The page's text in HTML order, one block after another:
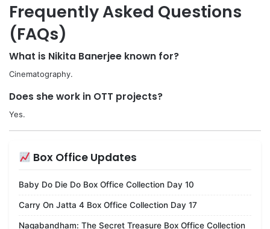
Frequently Asked Questions
(FAQs)
What is Nikita Banerjee known for?
Cinematography.
Does she work in OTT projects?
Yes.
Box Office Updates
Baby Do Die Do Box Office Collection Day 10
Carry On Jatta 4 Box Office Collection Day 17
Nagabandham: The Secret Treasure Box Office Collection